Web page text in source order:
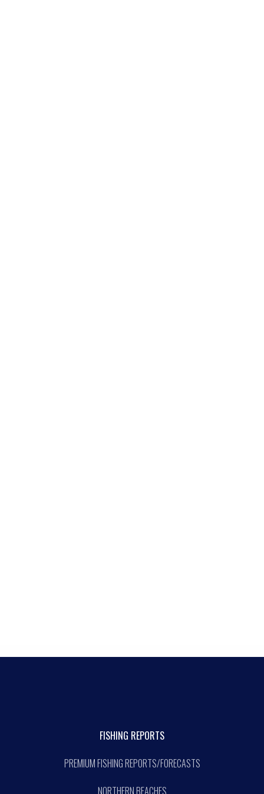
FISHING REPORTS
PREMIUM FISHING REPORTS/FORECASTS
NORTHERN BEACHES